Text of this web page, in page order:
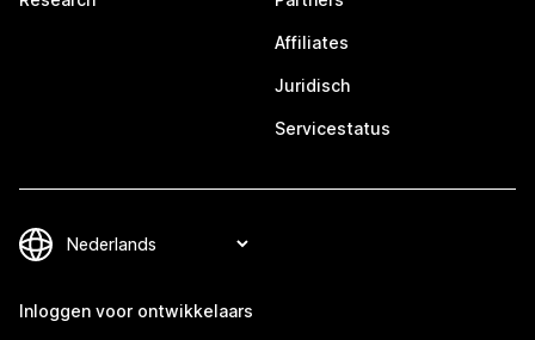
Affiliates
Juridisch
Servicestatus
Inloggen voor ontwikkelaars